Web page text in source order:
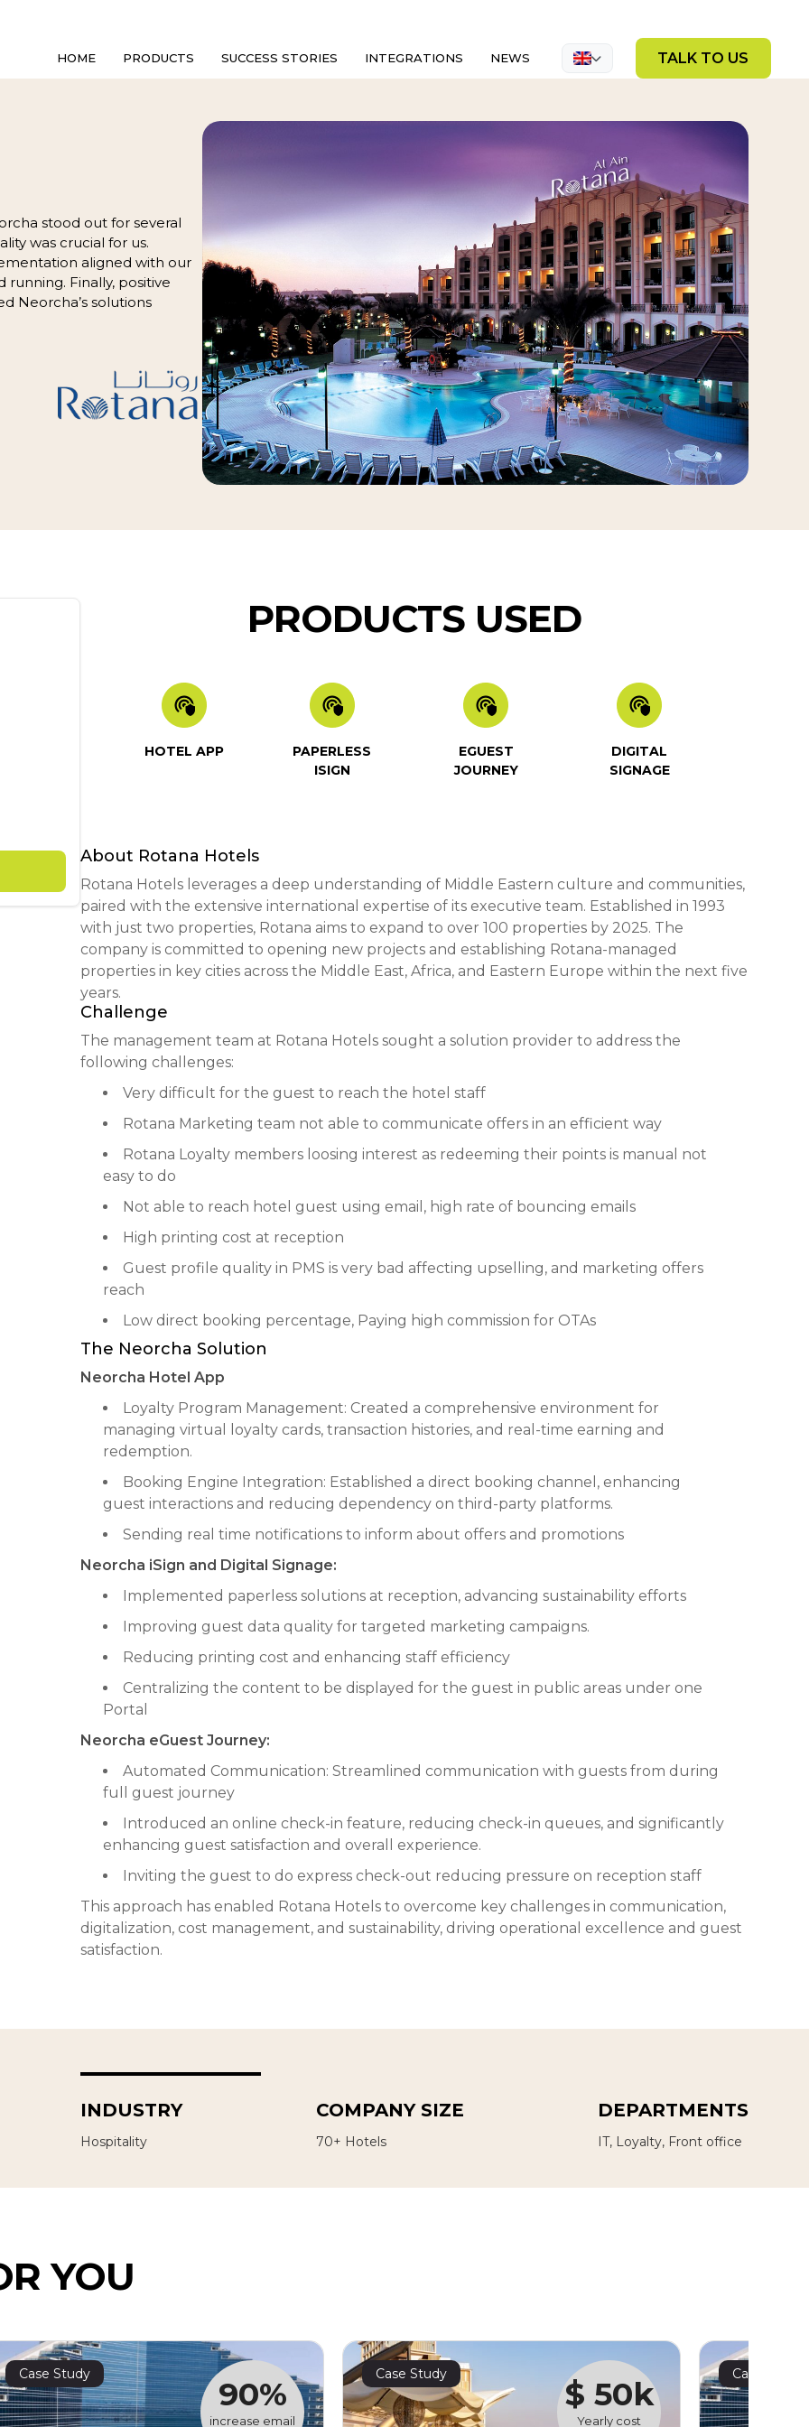
HOME PRODUCTS SUCCESS STORIES INTEGRATIONS NEWS TALK TO US
stood out for several
was crucial for us.
aligned with our
Finally, positive
Neorcha’s solutions
PRODUCTS USED
HOTEL APP
PAPERLESS
ISIGN
EGUEST
JOURNEY
DIGITAL
SIGNAGE
About Rotana Hotels
Rotana Hotels leverages a deep understanding of Middle Eastern culture and communities,
paired with the extensive international expertise of its executive team. Established in 1993
with just two properties, Rotana aims to expand to over 100 properties by 2025. The
company is committed to opening new projects and establishing Rotana-managed
properties in key cities across the Middle East, Africa, and Eastern Europe within the next five
years.
Challenge
The management team at Rotana Hotels sought a solution provider to address the
following challenges:
Very difficult for the guest to reach the hotel staff
Rotana Marketing team not able to communicate offers in an efficient way
Rotana Loyalty members loosing interest as redeeming their points is manual not
easy to do
Not able to reach hotel guest using email, high rate of bouncing emails
High printing cost at reception
Guest profile quality in PMS is very bad affecting upselling, and marketing offers
reach
Low direct booking percentage, Paying high commission for OTAs
The Neorcha Solution
Neorcha Hotel App
Loyalty Program Management: Created a comprehensive environment for
managing virtual loyalty cards, transaction histories, and real-time earning and
redemption.
Booking Engine Integration: Established a direct booking channel, enhancing
guest interactions and reducing dependency on third-party platforms.
Sending real time notifications to inform about offers and promotions
Neorcha iSign and Digital Signage:
Implemented paperless solutions at reception, advancing sustainability efforts
Improving guest data quality for targeted marketing campaigns.
Reducing printing cost and enhancing staff efficiency
Centralizing the content to be displayed for the guest in public areas under one
Portal
Neorcha eGuest Journey:
Automated Communication: Streamlined communication with guests from during
full guest journey
Introduced an online check-in feature, reducing check-in queues, and significantly
enhancing guest satisfaction and overall experience.
Inviting the guest to do express check-out reducing pressure on reception staff
This approach has enabled Rotana Hotels to overcome key challenges in communication,
digitalization, cost management, and sustainability, driving operational excellence and guest
satisfaction.
INDUSTRY
Hospitality
COMPANY SIZE
70+ Hotels
DEPARTMENTS
IT, Loyalty, Front office
YOU
Case Study
90%
increase email
Case Study
$ 50k
Yearly cost
Case Study